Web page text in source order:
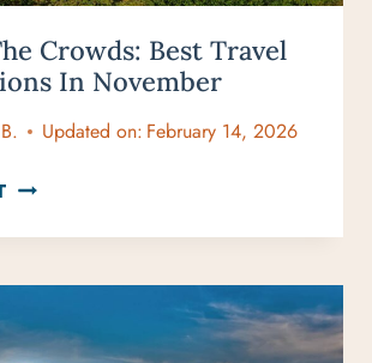
Crowds: Best Travel
In November
Updated on: February 14, 2026
ESCAPE
CROWDS:
DESTINATIONS